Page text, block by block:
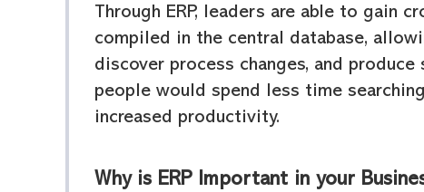
Through ERP, leaders are able to gain
compiled in the central database,
discover process changes, and
people would spend less time
increased productivity.
Why is ERP Important in your